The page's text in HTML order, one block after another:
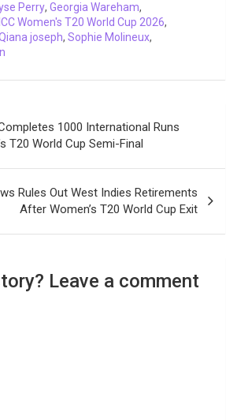
n
k
m
Perry, Georgia Wareham,
ICC Women's T20 World Cup 2026,
joseph, Sophie Molineux,
1000 International Runs
T20 World Cup Semi-Final
Rules Out West Indies Retirements
After Women’s T20 World Cup Exit
Leave a comment